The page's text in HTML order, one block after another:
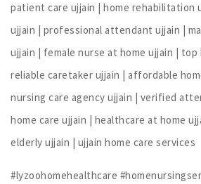
patient care ujjain | home rehabilitation
ujjain | professional attendant ujjain |
ujjain | female nurse at home ujjain | top
reliable caretaker ujjain | affordable
nursing care agency ujjain | verified
home care ujjain | healthcare at home
elderly ujjain | ujjain home care services
#lyzoohomehealthcare